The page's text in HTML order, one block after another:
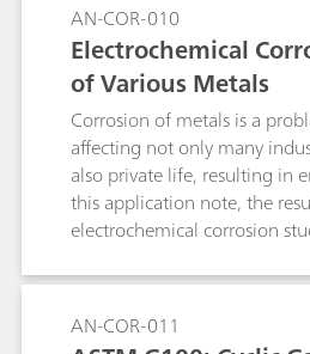
AN-COR-010
Electrochemical
of Various Metals
Corrosion of metals is a
affecting not only many
also private life, resulting in
this application note, the
electrochemical corrosion
AN-COR-011